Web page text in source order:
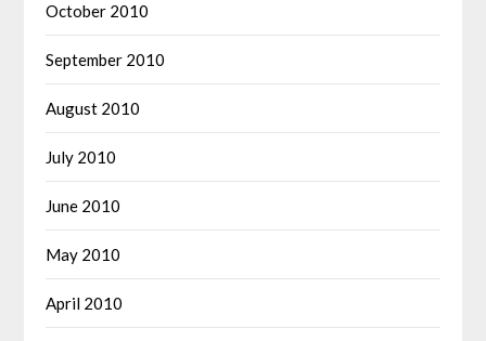
October 2010
September 2010
August 2010
July 2010
June 2010
May 2010
April 2010